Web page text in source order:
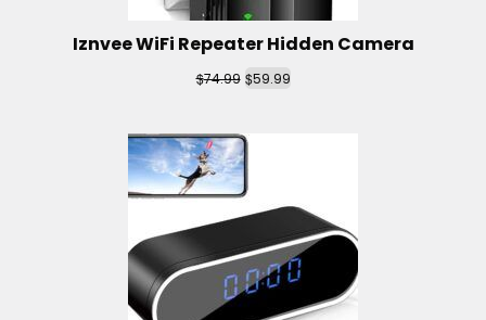
Iznvee WiFi Repeater Hidden Camera
$74.99 $59.99